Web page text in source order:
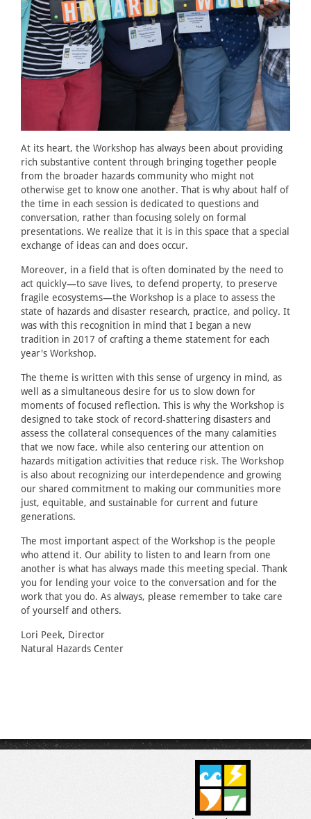
At its heart, the Workshop has always been about providing
rich substantive content through bringing together people
from the broader hazards community who might not
otherwise get to know one another. That is why about half of
the time in each session is dedicated to questions and
conversation, rather than focusing solely on formal
presentations. We realize that it is in this space that a special
exchange of ideas can and does occur.
Moreover, in a field that is often dominated by the need to
act quickly—to save lives, to defend property, to preserve
fragile ecosystems—the Workshop is a place to assess the
state of hazards and disaster research, practice, and policy. It
was with this recognition in mind that I began a new
tradition in 2017 of crafting a theme statement for each
year's Workshop.
The theme is written with this sense of urgency in mind, as
well as a simultaneous desire for us to slow down for
moments of focused reflection. This is why the Workshop is
designed to take stock of record-shattering disasters and
assess the collateral consequences of the many calamities
that we now face, while also centering our attention on
hazards mitigation activities that reduce risk. The Workshop
is also about recognizing our interdependence and growing
our shared commitment to making our communities more
just, equitable, and sustainable for current and future
generations.
The most important aspect of the Workshop is the people
who attend it. Our ability to listen to and learn from one
another is what has always made this meeting special. Thank
you for lending your voice to the conversation and for the
work that you do. As always, please remember to take care
of yourself and others.
Lori Peek, Director
Natural Hazards Center